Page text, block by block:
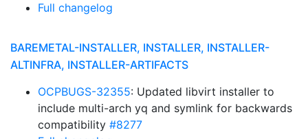
Full changelog
BAREMETAL-INSTALLER, INSTALLER, INSTALLER-
ALTINFRA, INSTALLER-ARTIFACTS
OCPBUGS-32355: Updated libvirt installer to
include multi-arch yq and symlink for backwards
compatibility #8277